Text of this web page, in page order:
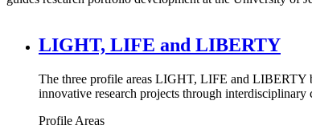
LIGHT, LIFE and LIBERTY
The three profile areas LIGHT, LIFE and LIBERTY
innovative research projects through interdisciplinary
Profile Areas